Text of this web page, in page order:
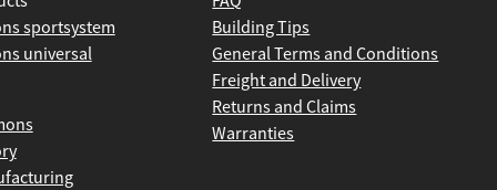
sportsystem
universal
Building Tips
General Terms and Conditions
Freight and Delivery
Returns and Claims
Warranties